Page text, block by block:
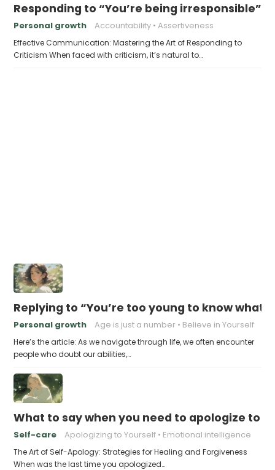
Responding to “You’re being irresponsible”
Personal growth Accountability Assertiveness
Effective Communication: Mastering the Art of Responding to
Criticism When faced with criticism, it’s natural to…
Replying to “You’re too young to know what
Personal growth Age is just a number Believe in Yourself
Here’s the article: As we navigate through life, we often encounter
people who doubt our abilities,…
What to say when you need to apologize to
Self-care Apologizing to Yourself Emotional intelligence
The Art of Self-Apology: Strategies for Healing and Forgiveness
When was the last time you apologized…